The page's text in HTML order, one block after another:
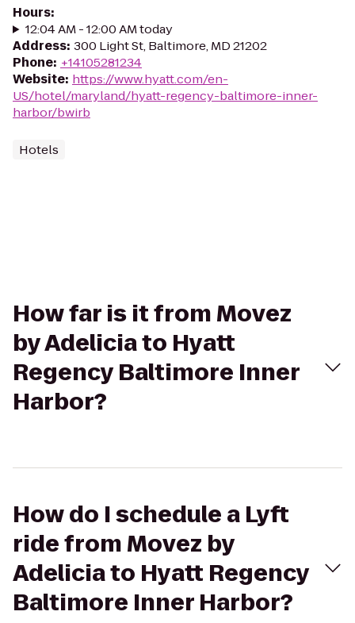
Hours:
12:04 AM - 12:00 AM today
Address: 300 Light St, Baltimore, MD 21202
Phone: +14105281234
Website: https://www.hyatt.com/en-
US/hotel/maryland/hyatt-regency-baltimore-inner-
harbor/bwirb
Hotels
How far is it from Movez
by Adelicia to Hyatt
Regency Baltimore Inner
Harbor?
How do I schedule a Lyft
ride from Movez by
Adelicia to Hyatt Regency
Baltimore Inner Harbor?